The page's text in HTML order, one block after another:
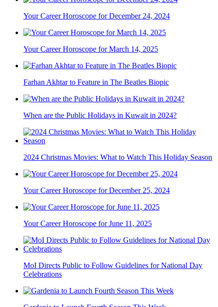
Your Career Horoscope for December 24, 2024
Your Career Horoscope for March 14, 2025
Farhan Akhtar to Feature in The Beatles Biopic
When are the Public Holidays in Kuwait in 2024?
2024 Christmas Movies: What to Watch This Holiday Season
Your Career Horoscope for December 25, 2024
Your Career Horoscope for June 11, 2025
MoI Directs Public to Follow Guidelines for National Day
Celebrations